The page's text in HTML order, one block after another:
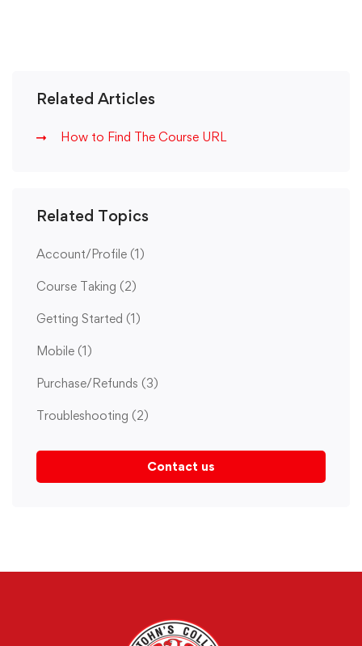
Related Articles
How to Find The Course URL
Related Topics
Account/Profile (1)
Course Taking (2)
Getting Started (1)
Mobile (1)
Purchase/Refunds (3)
Troubleshooting (2)
Contact us